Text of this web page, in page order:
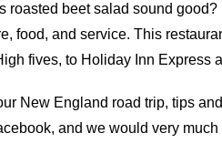
roasted beet salad sound
food, and service. This
fives, to Holiday Inn Express
New England road trip, tips
and we would very